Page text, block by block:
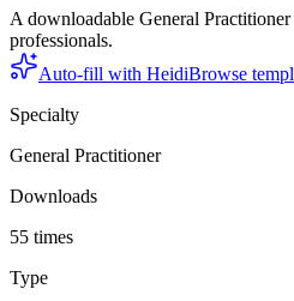
A downloadable General
professionals.
Auto-fill with HeidiBrowse
Specialty
General Practitioner
Downloads
55 times
Type